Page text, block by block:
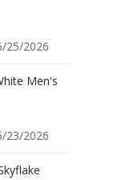
25/2026
Men's
23/2026